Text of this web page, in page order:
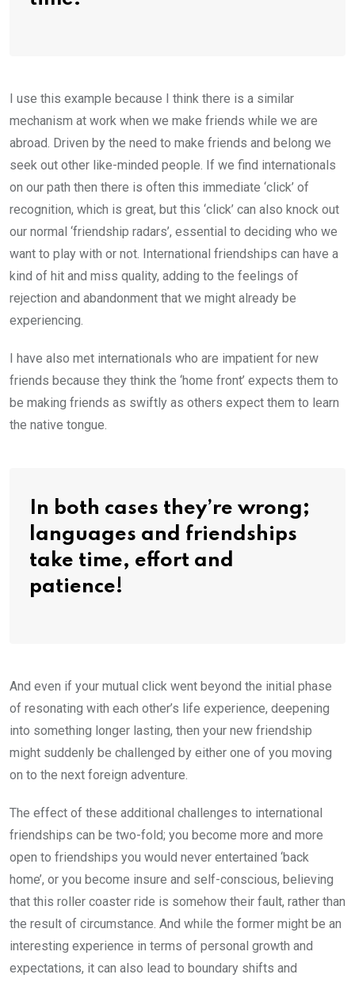
I use this example because I think there is a similar
mechanism at work when we make friends while we are
abroad. Driven by the need to make friends and belong we
seek out other like-minded people. If we find internationals
on our path then there is often this immediate ‘click’ of
recognition, which is great, but this ‘click’ can also knock out
our normal ‘friendship radars’, essential to deciding who we
want to play with or not. International friendships can have a
kind of hit and miss quality, adding to the feelings of
rejection and abandonment that we might already be
experiencing.
I have also met internationals who are impatient for new
friends because they think the ‘home front’ expects them to
be making friends as swiftly as others expect them to learn
the native tongue.
In both cases they’re wrong;
languages and friendships
take time, effort and
patience!
And even if your mutual click went beyond the initial phase
of resonating with each other’s life experience, deepening
into something longer lasting, then your new friendship
might suddenly be challenged by either one of you moving
on to the next foreign adventure.
The effect of these additional challenges to international
friendships can be two-fold; you become more and more
open to friendships you would never entertained ‘back
home’, or you become insure and self-conscious, believing
that this roller coaster ride is somehow their fault, rather than
the result of circumstance. And while the former might be an
interesting experience in terms of personal growth and
expectations, it can also lead to boundary shifts and